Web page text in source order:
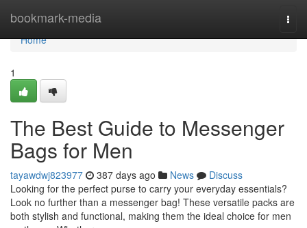
bookmark-media
Home
Home
1
The Best Guide to Messenger
Bags for Men
tayawdwj823977 387 days ago News
Discuss
Looking for the perfect purse to carry your everyday essentials?
Look no further than a messenger bag! These versatile packs are
both stylish and functional, making them the ideal choice for men